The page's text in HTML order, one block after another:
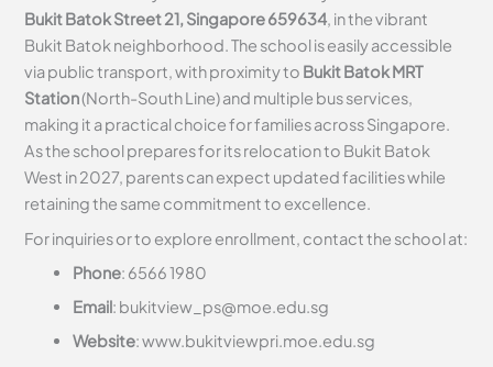
Bukit Batok Street 21, Singapore 659634, in the vibrant
Bukit Batok neighborhood. The school is easily accessible
via public transport, with proximity to Bukit Batok MRT
Station(North-South Line) and multiple bus services,
making it a practical choice for families across Singapore.
As the school prepares for its relocation to Bukit Batok
West in 2027, parents can expect updated facilities while
retaining the same commitment to excellence.
For inquiries or to explore enrollment, contact the school at:
Phone: 6566 1980
Email: bukitview_ps@moe.edu.sg
Website: www.bukitviewpri.moe.edu.sg